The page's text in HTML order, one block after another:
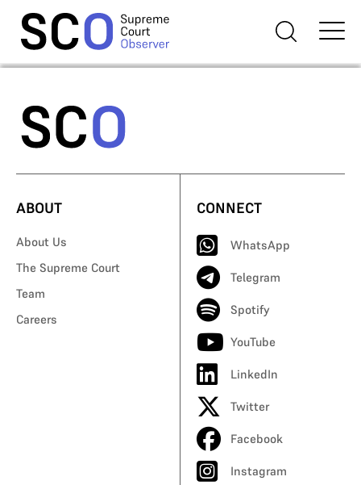
ABOUT
About Us
The Supreme Court
Team
Careers
CONNECT
WhatsApp
Telegram
Spotify
YouTube
LinkedIn
Twitter
Facebook
Instagram